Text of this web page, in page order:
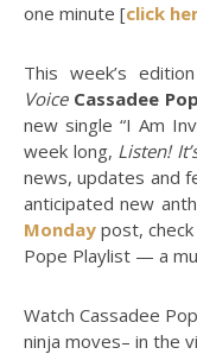
one minute [click
This week’s
Voice Cassadee
new single “I Am
week long, Listen!
news, updates and
anticipated new
Monday post,
Pope Playlist — a
Watch Cassadee
ninja moves– in the